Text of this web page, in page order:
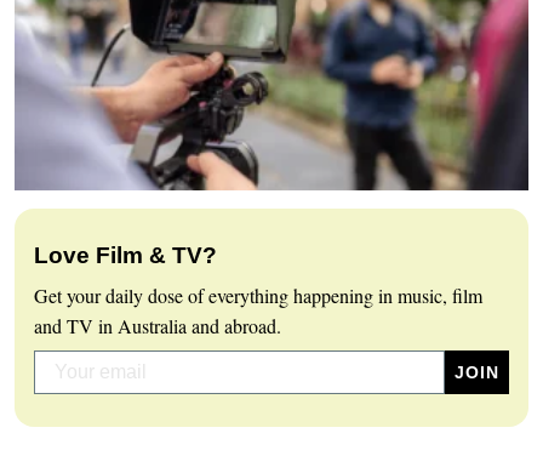
Love Film & TV?
Get your daily dose of everything happening in music, film
and TV in Australia and abroad.